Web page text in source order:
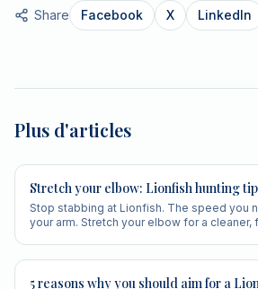
Share Facebook X LinkedIn
Plus d'articles
Stretch your elbow: Lionfish hunting tip
Stop stabbing at Lionfish. The speed you
your arm. Stretch your elbow for a cleaner,
5 reasons why you should aim for a